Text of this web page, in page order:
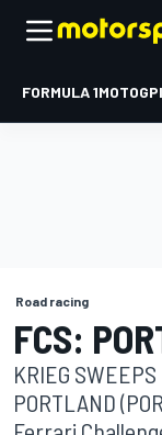
FORMULA 1MOTOGP
Road racing
FCS:
KRIEG
PORTLAND